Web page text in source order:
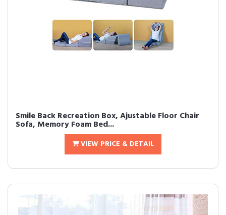
Smile Back Recreation Box, Ajustable Floor Chair
Sofa, Memory Foam Bed...
VIEW PRICE & DETAIL